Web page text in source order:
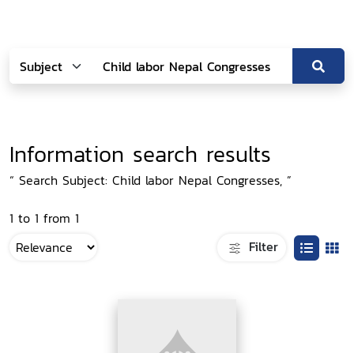
Information search results
“ Search Subject: Child labor Nepal Congresses, ”
1 to 1 from 1
Filter